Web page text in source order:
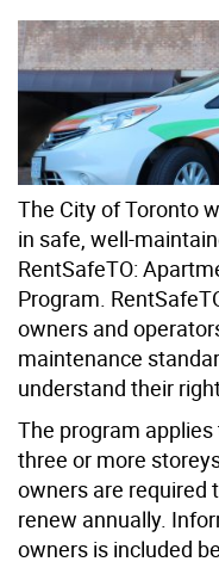
The City of Toronto
in safe, well-
RentSafeTO:
Program.
owners and
maintenance
understand their
The program
three or more
owners are required
renew annually.
owners is included